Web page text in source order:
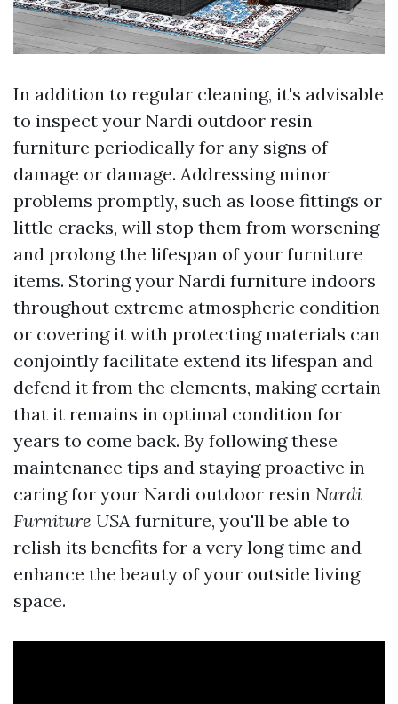
In addition to regular cleaning, it's advisable
to inspect your Nardi outdoor resin
furniture periodically for any signs of
damage or damage. Addressing minor
problems promptly, such as loose fittings or
little cracks, will stop them from worsening
and prolong the lifespan of your furniture
items. Storing your Nardi furniture indoors
throughout extreme atmospheric condition
or covering it with protecting materials can
conjointly facilitate extend its lifespan and
defend it from the elements, making certain
that it remains in optimal condition for
years to come back. By following these
maintenance tips and staying proactive in
caring for your Nardi outdoor resin Nardi
Furniture USA furniture, you'll be able to
relish its benefits for a very long time and
enhance the beauty of your outside living
space.